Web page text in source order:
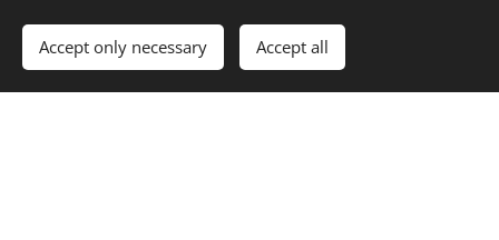
Accept only necessary Accept all